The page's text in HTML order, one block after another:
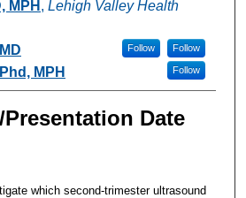
MPH , Lehigh Valley Health
Follow
Follow
MPH Follow
Date
which second-trimester ultrasound